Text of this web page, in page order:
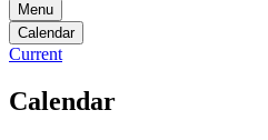
Menu
Calendar
Current
Calendar